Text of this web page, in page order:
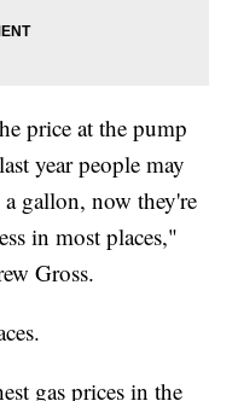
price at the pump
year people may
gallon, now they're
in most places,"
Gross.
gas prices in the